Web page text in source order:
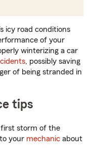
icy road conditions
of your
winterizing a car
, possibly saving
of being stranded in
tips
first storm of the
your mechanic about